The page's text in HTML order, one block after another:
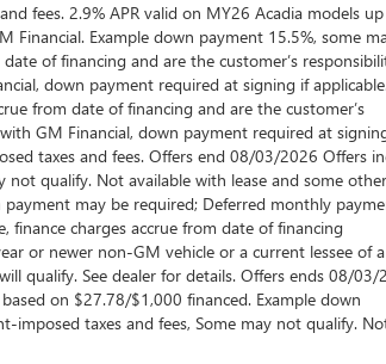
fees. 2.9% APR valid on MY26 Acadia models
Example down payment 15.5%, some
of financing and are the customer’s
down payment required at signing if
from date of financing and are the customer’s
GM Financial, down payment required at
taxes and fees. Offers end 08/03/2026 Offers
not qualify. Not available with lease and some other
may be required; Deferred monthly
charges accrue from date of financing
or newer non-GM vehicle or a current lessee of
qualify. See dealer for details. Offers ends 08/03/
on $27.78/$1,000 financed. Example down
imposed taxes and fees, Some may not qualify.